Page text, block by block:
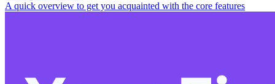
A quick overview to get you acquainted with the core features